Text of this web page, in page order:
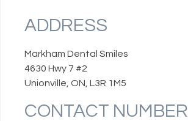
ADDRESS
Markham Dental Smiles
4630 Hwy 7 #2
Unionville, ON, L3R 1M5
CONTACT NUMBER